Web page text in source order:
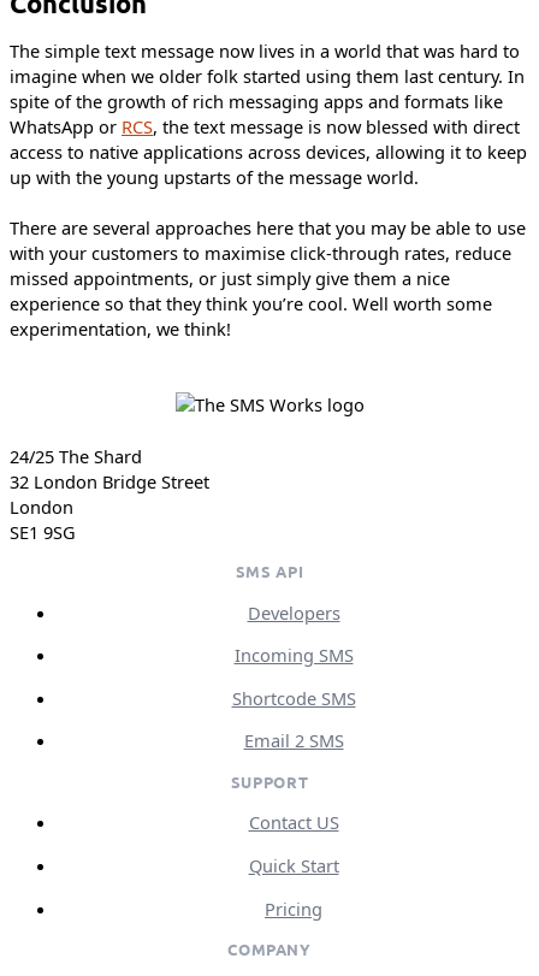
The simple text message now lives in a world that was hard to
imagine when we older folk started using them last century. In
spite of the growth of rich messaging apps and formats like
WhatsApp or RCS, the text message is now blessed with direct
access to native applications across devices, allowing it to keep
up with the young upstarts of the message world.
There are several approaches here that you may be able to use
with your customers to maximise click-through rates, reduce
missed appointments, or just simply give them a nice
experience so that they think you’re cool. Well worth some
experimentation, we think!
24/25 The Shard
32 London Bridge Street
London
SE1 9SG
SMS API
Developers
Incoming SMS
Shortcode SMS
Email 2 SMS
SUPPORT
Contact US
Quick Start
Pricing
COMPANY